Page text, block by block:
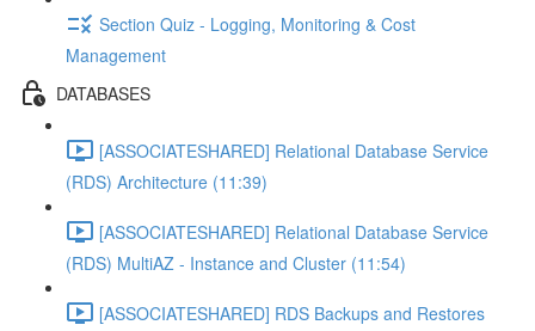
Section Quiz - Logging, Monitoring & Cost
Management
DATABASES
[ASSOCIATESHARED] Relational Database Service
(RDS) Architecture (11:39)
[ASSOCIATESHARED] Relational Database Service
(RDS) MultiAZ - Instance and Cluster (11:54)
[ASSOCIATESHARED] RDS Backups and Restores